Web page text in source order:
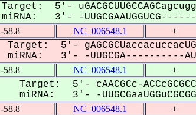
Target: 5'-
miRNA: 3'- -
-58.8 NC_006548.1 +
Target: 5'-
miRNA: 3'- -UUGCGA----------
-58.8 NC_006548.1 +
Target: 5'- cAACGCc-
miRNA: 3'- -
-58.8 NC_006548.1 +